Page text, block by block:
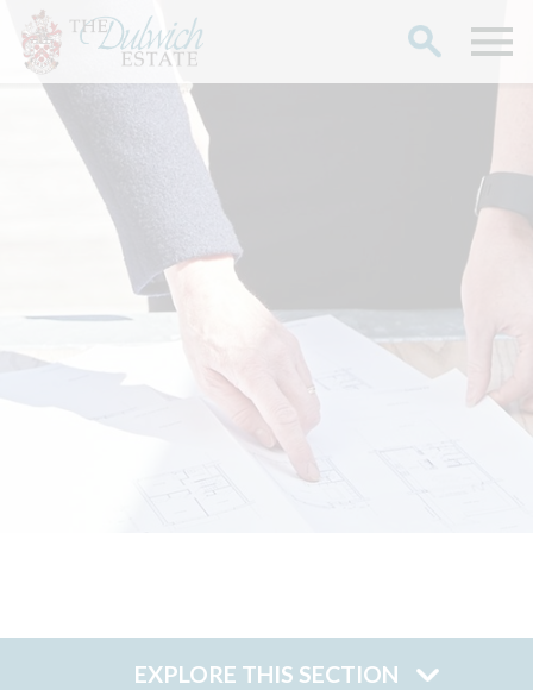
EXPLORE THIS SECTION